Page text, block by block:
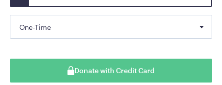
One-Time
Donate with Credit Card